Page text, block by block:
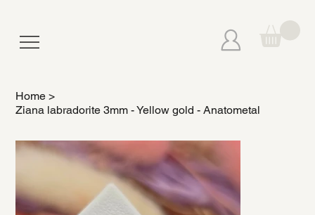
Home >
Ziana labradorite 3mm - Yellow gold - Anatometal